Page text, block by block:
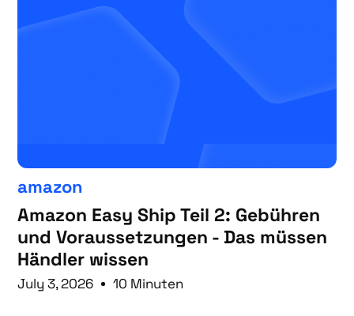
amazon
Amazon Easy Ship Teil 2: Gebühren
und Voraussetzungen - Das müssen
Händler wissen
July 3, 2026 10 Minuten